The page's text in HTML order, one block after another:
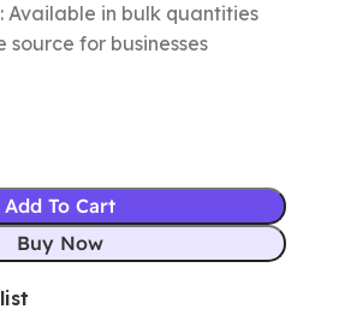
Available in bulk quantities
source for businesses
Add To Cart
Buy Now